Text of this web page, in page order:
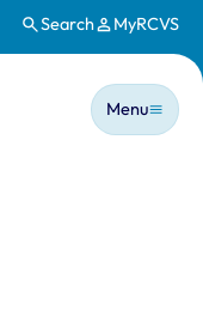
Search MyRCVS
Main
Menu